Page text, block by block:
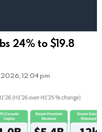
24% to $19.8
2026, 12:04 pm